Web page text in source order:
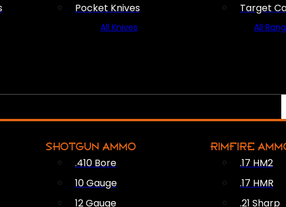
Pocket Knives
All Knives
Target
All
SHOTGUN AMMO
.410 Bore
10 Gauge
12 Gauge
RIMFIRE
.17 HM2
.17 HMR
.21 Sharp